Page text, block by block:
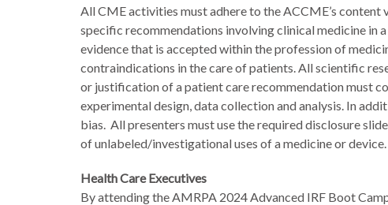
All CME activities must adhere to the ACCME’s
specific recommendations involving clinical medicine in
evidence that is accepted within the profession of
contraindications in the care of patients. All scientific
or justification of a patient care recommendation must
experimental design, data collection and analysis. In
bias. All presenters must use the required disclosure
of unlabeled/investigational uses of a medicine or device.
Health Care Executives
By attending the AMRPA 2024 Advanced IRF Boot